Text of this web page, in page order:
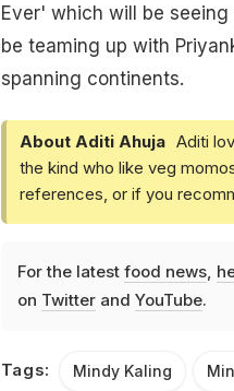
Ever' which will be
be teaming up with
spanning continents.
About Aditi Ahuja Aditi
the kind who like veg
references, or if you
For the latest food news,
on Twitterand YouTube.
Tags: Mindy Kaling